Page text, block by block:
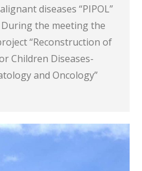
diseases “PIPOL”
the meeting the
“Reconstruction of
Children Diseases-
and Oncology”